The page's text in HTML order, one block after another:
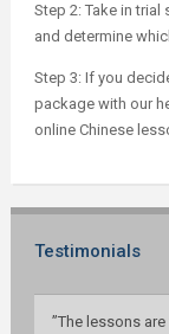
Step 2: Take in trial
and determine
Step 3: If you
package with our
online Chinese
Testimonials
”The lessons